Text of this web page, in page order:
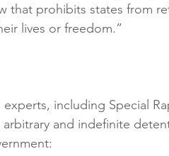
that prohibits states from
lives or freedom.”
including Special
arbitrary and indefinite